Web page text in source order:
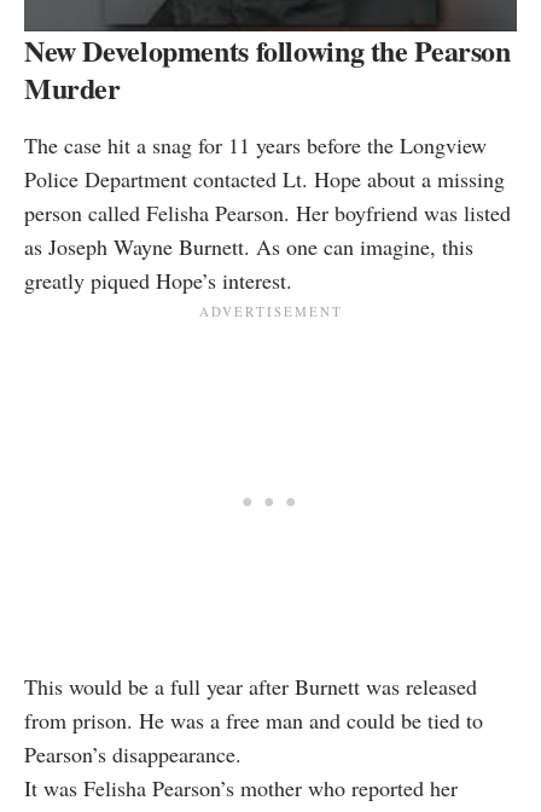
New Developments following the Pearson
Murder
The case hit a snag for 11 years before the Longview
Police Department contacted Lt. Hope about a missing
person called Felisha Pearson. Her boyfriend was listed
as Joseph Wayne Burnett. As one can imagine, this
greatly piqued Hope’s interest.
This would be a full year after Burnett was released
from prison. He was a free man and could be tied to
Pearson’s disappearance.
It was Felisha Pearson’s mother who reported her